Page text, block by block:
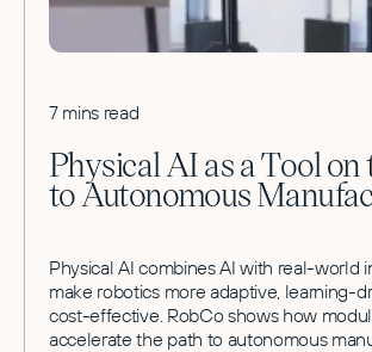
7 mins read
Physical AI as a Tool on
to Autonomous
Physical AI combines AI with real-world
make robotics more adaptive, learning-
cost-effective. RobCo shows how
accelerate the path to autonomous